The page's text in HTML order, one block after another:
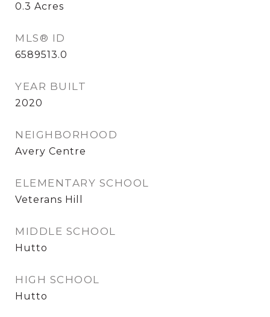
0.3 Acres
MLS® ID
6589513.0
YEAR BUILT
2020
NEIGHBORHOOD
Avery Centre
ELEMENTARY SCHOOL
Veterans Hill
MIDDLE SCHOOL
Hutto
HIGH SCHOOL
Hutto